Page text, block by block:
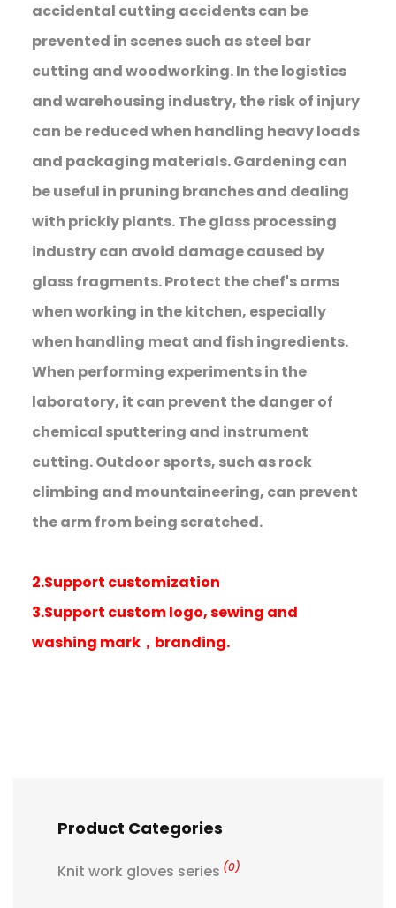
accidental cutting accidents can be
prevented in scenes such as steel bar
cutting and woodworking. In the logistics
and warehousing industry, the risk of injury
can be reduced when handling heavy loads
and packaging materials. Gardening can
be useful in pruning branches and dealing
with prickly plants. The glass processing
industry can avoid damage caused by
glass fragments. Protect the chef's arms
when working in the kitchen, especially
when handling meat and fish ingredients.
When performing experiments in the
laboratory, it can prevent the danger of
chemical sputtering and instrument
cutting. Outdoor sports, such as rock
climbing and mountaineering, can prevent
the arm from being scratched.
2.Support customization
3.Support custom logo, sewing and
washing mark，branding.
Product Categories
Knit work gloves series (0)